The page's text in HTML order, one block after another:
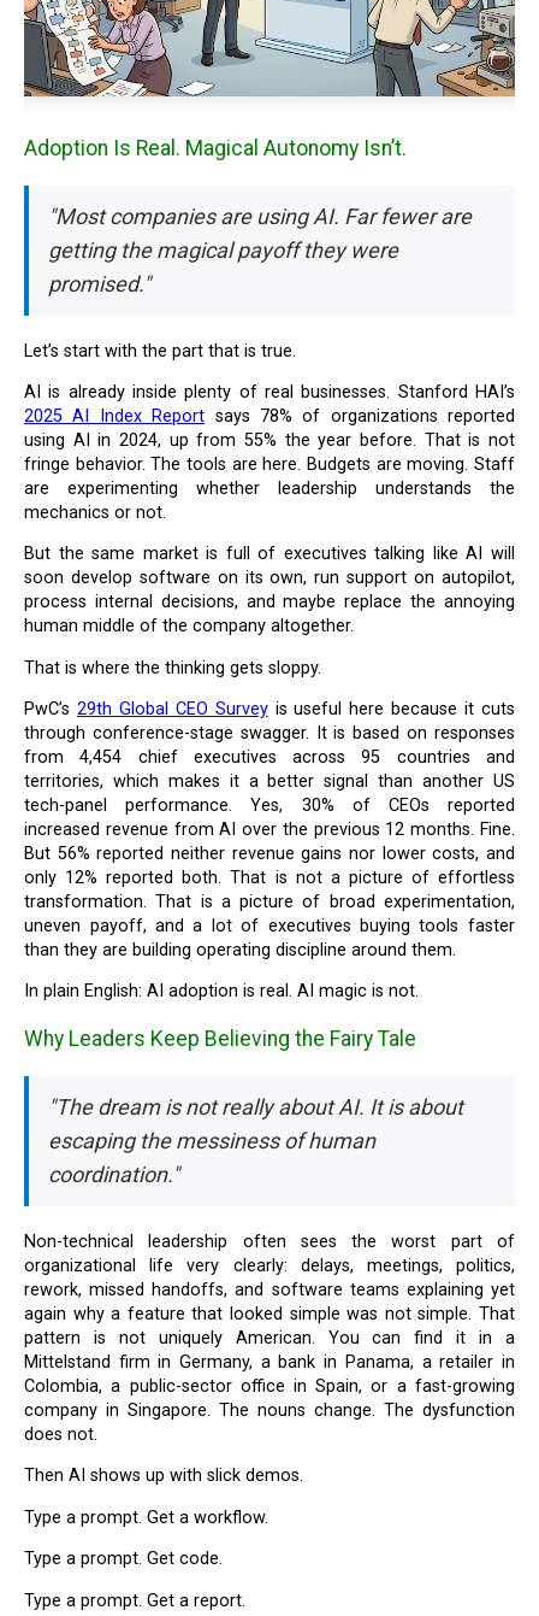
Adoption Is Real. Magical Autonomy Isn’t.
"Most companies are using AI. Far fewer are
getting the magical payoff they were
promised."
Let’s start with the part that is true.
AI is already inside plenty of real businesses. Stanford HAI’s
2025 AI Index Report says 78% of organizations reported
using AI in 2024, up from 55% the year before. That is not
fringe behavior. The tools are here. Budgets are moving. Staff
are experimenting whether leadership understands the
mechanics or not.
But the same market is full of executives talking like AI will
soon develop software on its own, run support on autopilot,
process internal decisions, and maybe replace the annoying
human middle of the company altogether.
That is where the thinking gets sloppy.
PwC’s29th Global CEO Surveyis useful here because it cuts
through conference-stage swagger. It is based on responses
from 4,454 chief executives across 95 countries and
territories, which makes it a better signal than another US
tech-panel performance. Yes, 30% of CEOs reported
increased revenue from AI over the previous 12 months. Fine.
But 56% reported neither revenue gains nor lower costs, and
only 12% reported both. That is not a picture of effortless
transformation. That is a picture of broad experimentation,
uneven payoff, and a lot of executives buying tools faster
than they are building operating discipline around them.
In plain English: AI adoption is real. AI magic is not.
Why Leaders Keep Believing the Fairy Tale
"The dream is not really about AI. It is about
escaping the messiness of human
coordination."
Non-technical leadership often sees the worst part of
organizational life very clearly: delays, meetings, politics,
rework, missed handoffs, and software teams explaining yet
again why a feature that looked simple was not simple. That
pattern is not uniquely American. You can find it in a
Mittelstand firm in Germany, a bank in Panama, a retailer in
Colombia, a public-sector office in Spain, or a fast-growing
company in Singapore. The nouns change. The dysfunction
does not.
Then AI shows up with slick demos.
Type a prompt. Get a workflow.
Type a prompt. Get code.
Type a prompt. Get a report.